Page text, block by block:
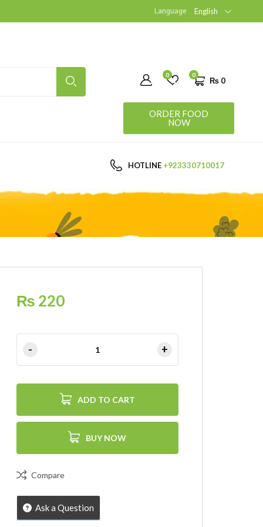
Language English
0
₨ 0
0
ORDER FOOD
NOW
HOTLINE +923330710017
₨ 220
ADD TO CART
BUY NOW
Compare
Ask a Question